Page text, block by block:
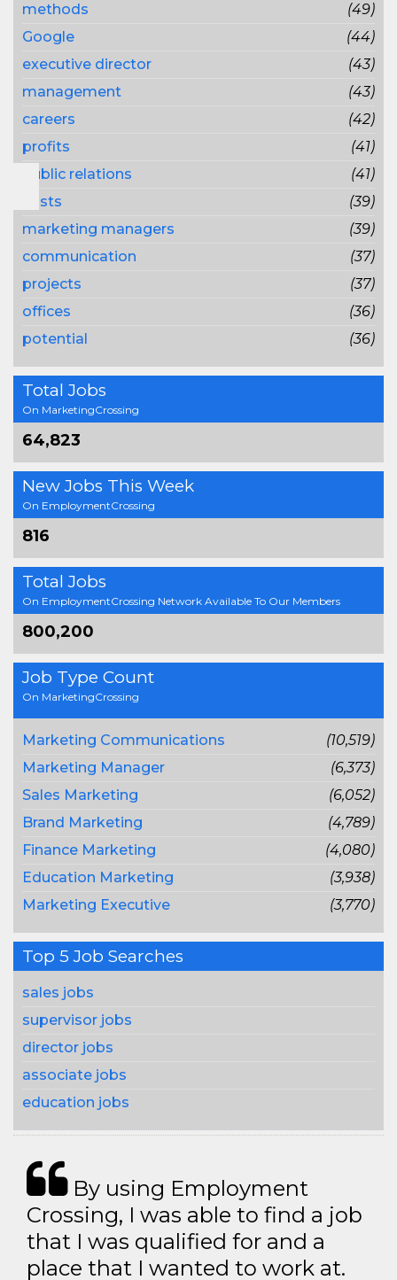
methods
(49)
Google
(44)
executive director
(43)
management
(43)
careers
(42)
profits
(41)
public relations
(41)
costs
(39)
marketing managers
(39)
communication
(37)
projects
(37)
offices
(36)
potential
(36)
Total Jobs
On MarketingCrossing
64,823
New Jobs This Week
On EmploymentCrossing
816
Total Jobs
On EmploymentCrossing Network Available To Our Members
800,200
Job Type Count
On MarketingCrossing
Marketing Communications
(10,519)
Marketing Manager
(6,373)
Sales Marketing
(6,052)
Brand Marketing
(4,789)
Finance Marketing
(4,080)
Education Marketing
(3,938)
Marketing Executive
(3,770)
Top 5 Job Searches
sales jobs
supervisor jobs
director jobs
associate jobs
education jobs
By using Employment
Crossing, I was able to find a job
that I was qualified for and a
place that I wanted to work at.